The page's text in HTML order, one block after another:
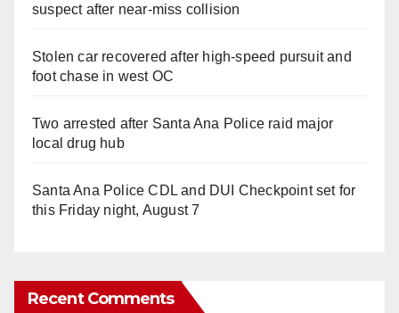
suspect after near-miss collision
Stolen car recovered after high-speed pursuit and
foot chase in west OC
Two arrested after Santa Ana Police raid major
local drug hub
Santa Ana Police CDL and DUI Checkpoint set for
this Friday night, August 7
Recent Comments